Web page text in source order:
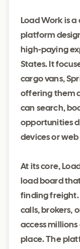
Load Work is
platform
high-paying
States. It
cargo vans,
offering them
can search,
opportunities
devices or
At its core,
load board
finding freight.
calls, brokers,
access
place. The